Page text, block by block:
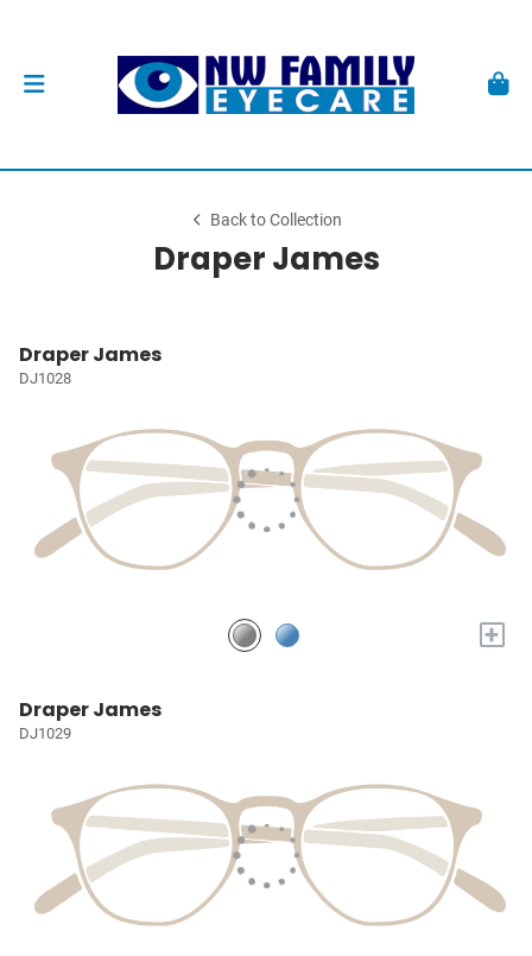
Back to Collection
Draper James
Draper James
DJ1028
+
Draper James
DJ1029